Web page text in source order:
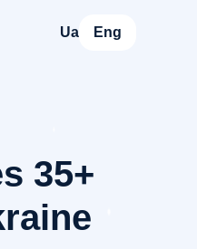
Ua Eng
35+